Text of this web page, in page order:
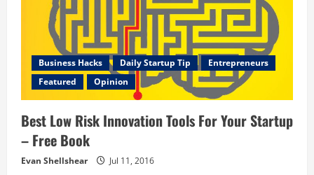
Business Hacks Daily Startup Tip
Entrepreneurs
Featured
Opinion
Best Low Risk Innovation Tools For Your Startup
– Free Book
Evan Shellshear Jul 11, 2016